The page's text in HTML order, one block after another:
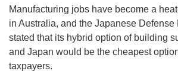
Manufacturing jobs have become a
in Australia, and the Japanese Defense
stated that its hybrid option of building
and Japan would be the cheapest
taxpayers.